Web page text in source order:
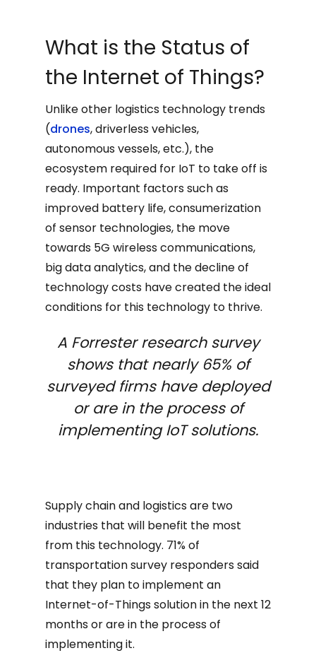
What is the Status of
the Internet of Things?
Unlike other logistics technology trends
(drones, driverless vehicles,
autonomous vessels, etc.), the
ecosystem required for IoT to take off is
ready. Important factors such as
improved battery life, consumerization
of sensor technologies, the move
towards 5G wireless communications,
big data analytics, and the decline of
technology costs have created the ideal
conditions for this technology to thrive.
A Forrester research survey
shows that nearly 65% of
surveyed firms have deployed
or are in the process of
implementing IoT solutions.
Supply chain and logistics are two
industries that will benefit the most
from this technology. 71% of
transportation survey responders said
that they plan to implement an
Internet-of-Things solution in the next 12
months or are in the process of
implementing it.